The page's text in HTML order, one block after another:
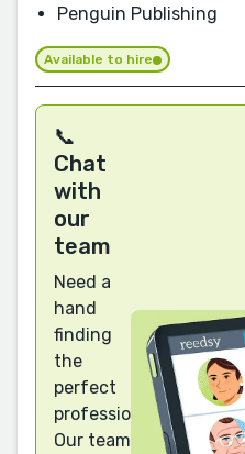
Penguin Publishing
Available to hire
📞
Chat
with
our
team
Need a
hand
finding
the
perfect
professional?
Our team